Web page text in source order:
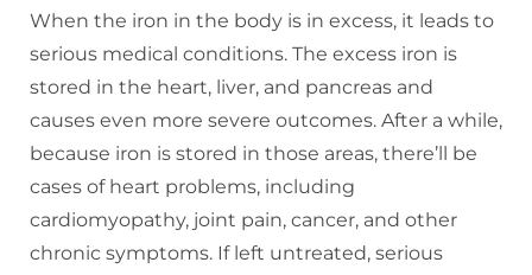
When the iron in the body is in excess, it leads to
serious medical conditions. The excess iron is
stored in the heart, liver, and pancreas and
causes even more severe outcomes. After a while,
because iron is stored in those areas, there’ll be
cases of heart problems, including
cardiomyopathy, joint pain, cancer, and other
chronic symptoms. If left untreated, serious